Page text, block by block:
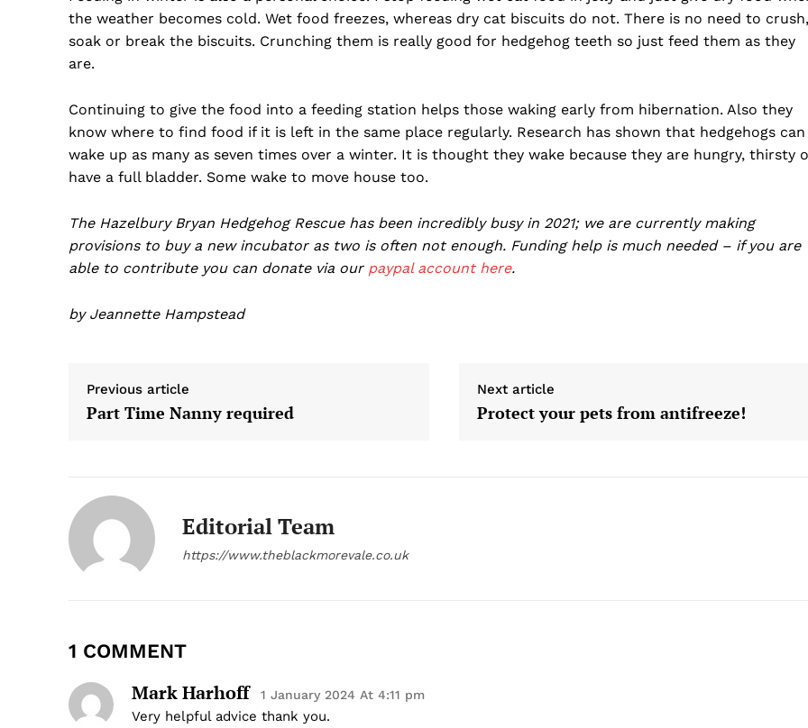
the weather becomes cold. Wet food freezes, whereas dry cat biscuits do not. There is no need to crush,
soak or break the biscuits. Crunching them is really good for hedgehog teeth so just feed them as they
are.
Continuing to give the food into a feeding station helps those waking early from hibernation. Also they
know where to find food if it is left in the same place regularly. Research has shown that hedgehogs can
wake up as many as seven times over a winter. It is thought they wake because they are hungry, thirsty
have a full bladder. Some wake to move house too.
The Hazelbury Bryan Hedgehog Rescue has been incredibly busy in 2021; we are currently making
provisions to buy a new incubator as two is often not enough. Funding help is much needed – if you are
able to contribute you can donate via our paypal account here.
by Jeannette Hampstead
Previous article
Part Time Nanny required
Next article
Protect your pets from antifreeze!
Editorial Team
https://www.theblackmorevale.co.uk
1 COMMENT
Mark Harhoff 1 January 2024 At 4:11 pm
Very helpful advice thank you.